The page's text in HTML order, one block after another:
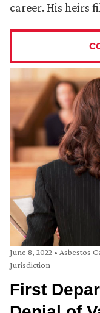
career. His heirs
June 8, 2022 • Asbestos
Jurisdiction
First